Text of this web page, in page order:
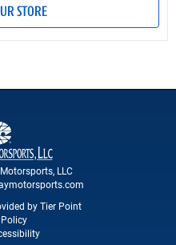
STORE
LLC
by Tier Point